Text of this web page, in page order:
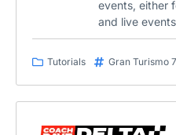
events, either
and live
Tutorials Gran Turismo 7